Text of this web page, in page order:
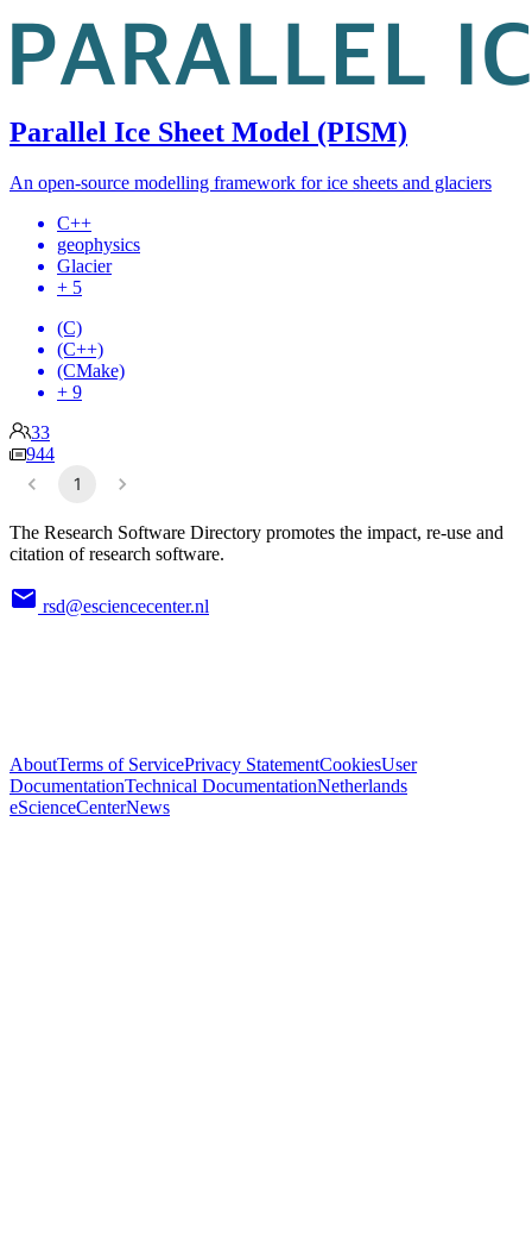
Parallel Ice Sheet Model (PISM)
An open-source modelling framework for ice sheets and glaciers
C++
geophysics
Glacier
+ 5
(C)
(C++)
(CMake)
+ 9
33
944
1
The Research Software Directory promotes the impact, re-use and
citation of research software.
rsd@esciencecenter.nl
AboutTerms of ServicePrivacy StatementCookiesUser
DocumentationTechnical DocumentationNetherlands
eScienceCenterNews